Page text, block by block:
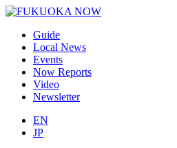
Guide
Local News
Events
Now Reports
Video
Newsletter
EN
JP